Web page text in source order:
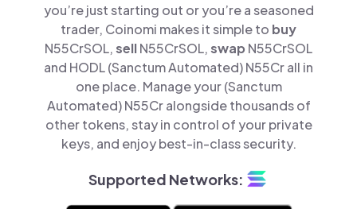
you’re just starting out or you’re a seasoned
trader, Coinomi makes it simple to buy
N55CrSOL,sellN55CrSOL,swap N55CrSOL
and HODL (Sanctum Automated) N55Cr all in
one place. Manage your (Sanctum
Automated) N55Cr alongside thousands of
other tokens, stay in control of your private
keys, and enjoy best-in-class security.
Supported Networks: